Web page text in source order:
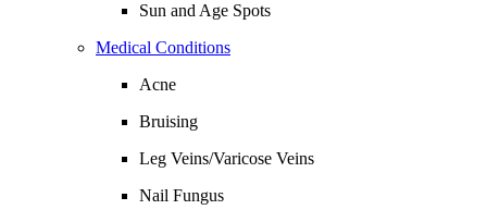
Sun and Age Spots
Medical Conditions
Acne
Bruising
Leg Veins/Varicose Veins
Nail Fungus